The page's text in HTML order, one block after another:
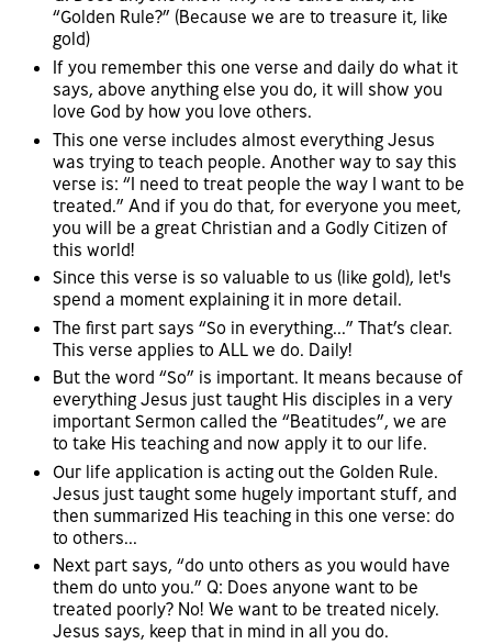
“Golden Rule?” (Because we are to treasure it, like
gold)
If you remember this one verse and daily do what it
says, above anything else you do, it will show you
love God by how you love others.
This one verse includes almost everything Jesus
was trying to teach people. Another way to say this
verse is: “I need to treat people the way I want to be
treated.” And if you do that, for everyone you meet,
you will be a great Christian and a Godly Citizen of
this world!
Since this verse is so valuable to us (like gold), let's
spend a moment explaining it in more detail.
The first part says “So in everything...” That’s clear.
This verse applies to ALL we do. Daily!
But the word “So” is important. It means because of
everything Jesus just taught His disciples in a very
important Sermon called the “Beatitudes”, we are
to take His teaching and now apply it to our life.
Our life application is acting out the Golden Rule.
Jesus just taught some hugely important stuff, and
then summarized His teaching in this one verse: do
to others...
Next part says, “do unto others as you would have
them do unto you.” Q: Does anyone want to be
treated poorly? No! We want to be treated nicely.
Jesus says, keep that in mind in all you do.